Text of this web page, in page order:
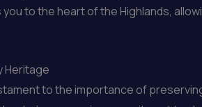
to the heart of the Highlands,
Heritage
to the importance of